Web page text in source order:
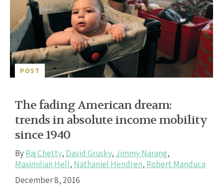
POST
The fading American dream:
trends in absolute income mobility
since 1940
ByRaj Chetty, David Grusky, Jimmy Narang,
Maximilian Hell, Nathaniel Hendren, Robert Manduca
December 8, 2016